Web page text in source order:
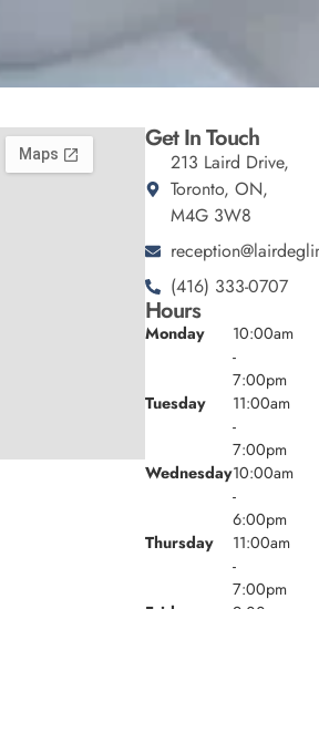
Get In Touch
213 Laird Drive,
Toronto, ON,
M4G 3W8
(416) 333-0707
Hours
Monday
10:00am
-
7:00pm
Tuesday
11:00am
-
7:00pm
Wednesday10:00am
-
6:00pm
Thursday
11:00am
-
7:00pm
Friday
9:00am -